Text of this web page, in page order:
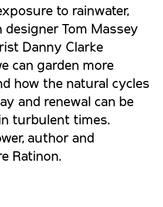
to rainwater,
designer Tom Massey
Danny Clarke
can garden more
how the natural cycles
and renewal can be
turbulent times.
author and
Ratinon.